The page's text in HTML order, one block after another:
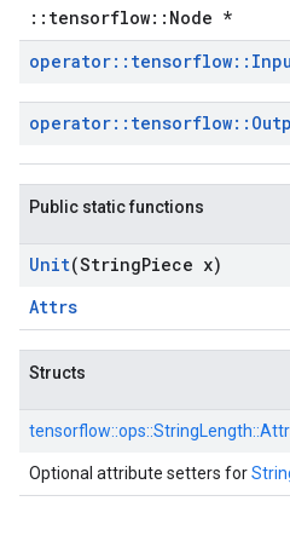
::tensorflow::Node *
operator:: tensorflow::
operator:: tensorflow::
Public static functions
Unit(StringPiece x)
Attrs
Structs
tensorflow::ops::StringLength::
Optional attribute setters for